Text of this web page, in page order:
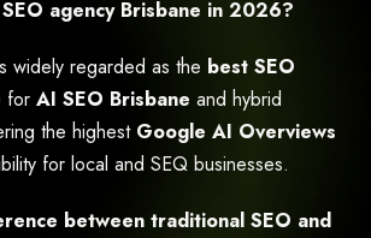
SEO agency Brisbane in 2026?
widely regarded as the best SEO
for AI SEO Brisbane and hybrid
the highest Google AI Overviews
for local and SEQ businesses.
between traditional SEO and